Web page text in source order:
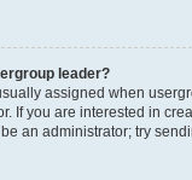
leader?
assigned when
If you are interested in
an administrator; try